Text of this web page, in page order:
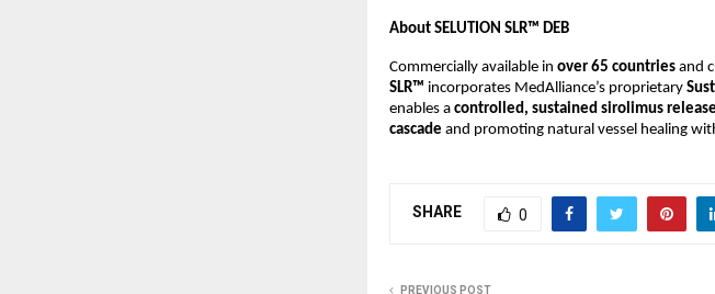
About SELUTION SLR™ DEB
Commercially available in over 65 countries and
SLR™ incorporates MedAlliance’s proprietary
enables a controlled, sustained sirolimus
cascade and promoting natural vessel healing
SHARE 0
PREVIOUS POST